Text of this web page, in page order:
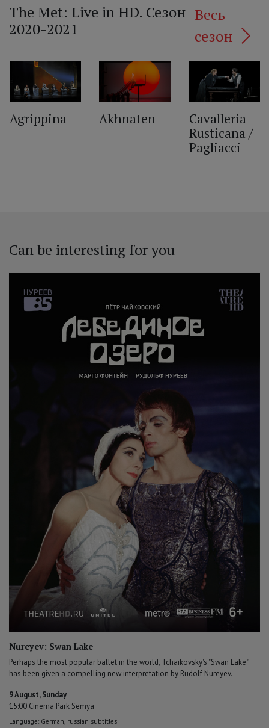
The Met: Live in HD. Сезон
2020-2021
Весь
сезон
Agrippina Akhnaten
Cavalleria
Rusticana /
Pagliacci
Can be interesting for you
Nureyev: Swan Lake
Perhaps the most popular ballet in the world, Tchaikovsky's "Swan Lake"
has been given a compelling new interpretation by Rudolf Nureyev.
9 August, Sunday
15:00 Cinema Park Semya
Language: German, russian subtitles